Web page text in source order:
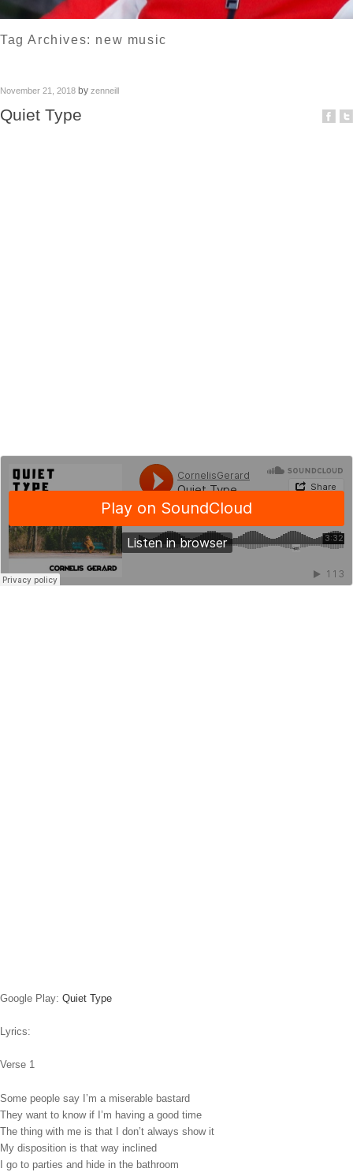
Tag Archives: new music
Quiet Type
November 21, 2018 by zenneill
Google Play: Quiet Type
Lyrics:
Verse 1
Some people say I’m a miserable bastard
They want to know if I’m having a good time
The thing with me is that I don’t always show it
My disposition is that way inclined
I go to parties and hide in the bathroom